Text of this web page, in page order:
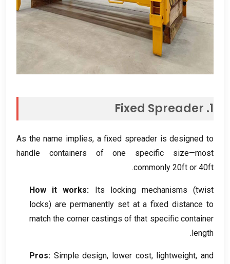
1.
Fixed Spreader
As the name implies, a fixed spreader is designed to
handle containers of one specific size—most
commonly 20ft or 40ft
.
How it works: Its locking mechanisms (twist
locks) are permanently set at a fixed distance to
match the corner castings of that specific container
length
.
Pros: Simple design, lower cost, lightweight,and